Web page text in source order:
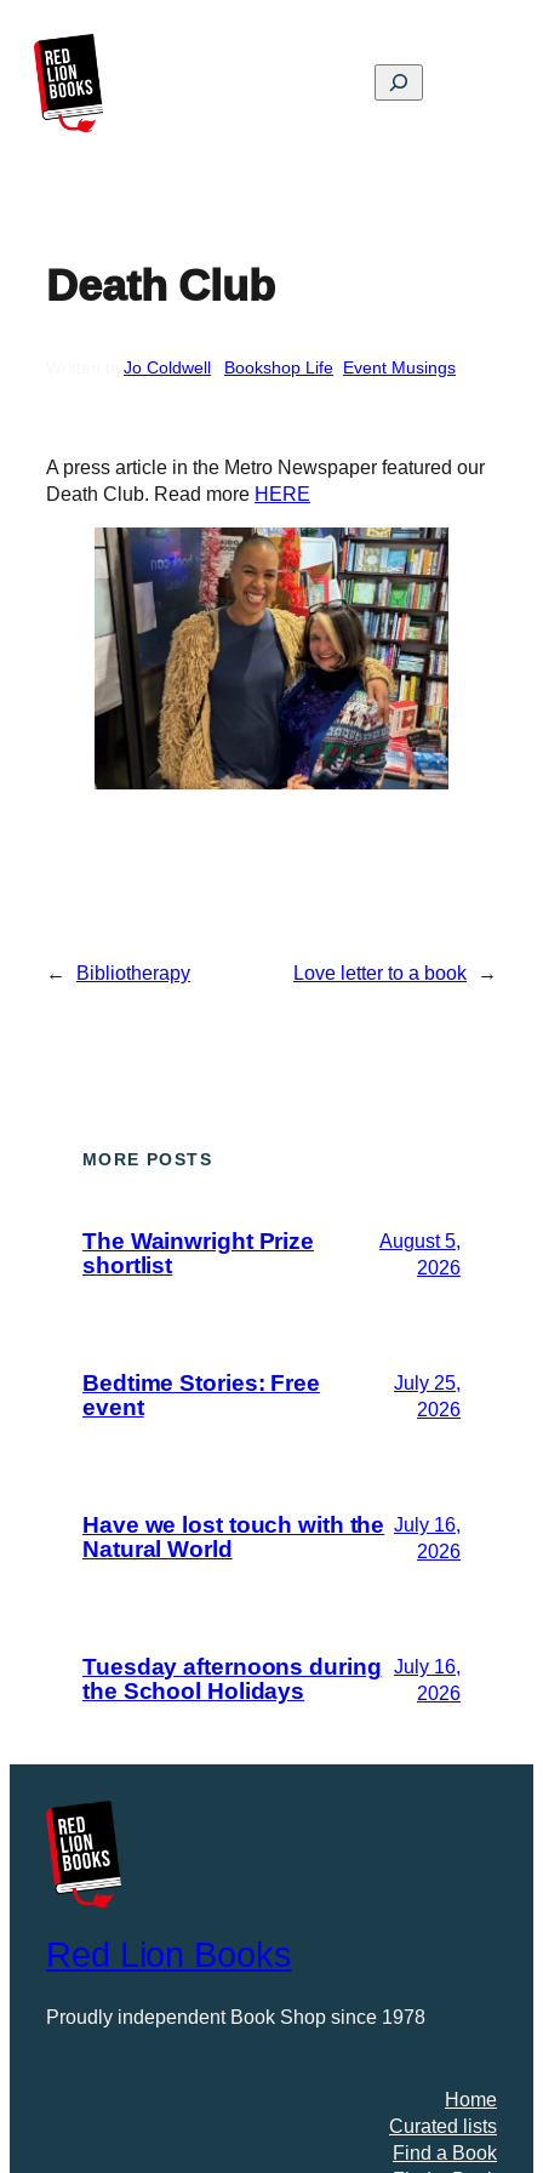
content
Search
Death Club
Jo Coldwell Bookshop Life Event Musings
A press article in the Metro Newspaper featured our
Death Club. Read more HERE
← Bibliotherapy Love letter to a book →
MORE POSTS
The Wainwright Prize
shortlist
August 5,
2026
Bedtime Stories: Free
event
July 25,
2026
Have we lost touch with the
Natural World
July 16,
2026
Tuesday afternoons during
the School Holidays
July 16,
2026
Red Lion Books
Proudly independent Book Shop since 1978
Home
Curated lists
Find a Book